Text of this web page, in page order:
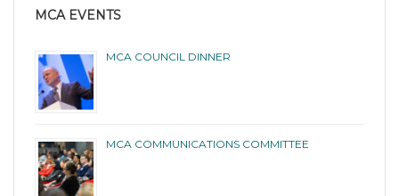
MCA EVENTS
MCA COUNCIL DINNER
MCA COMMUNICATIONS COMMITTEE